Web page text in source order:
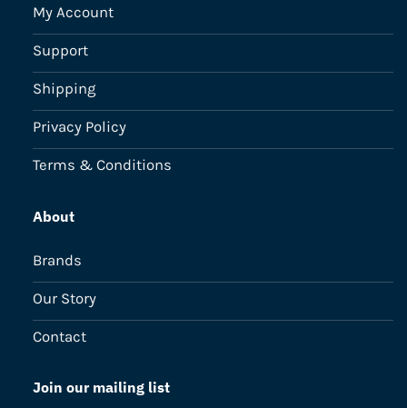
My Account
Support
Shipping
Privacy Policy
Terms & Conditions
About
Brands
Our Story
Contact
Join our mailing list